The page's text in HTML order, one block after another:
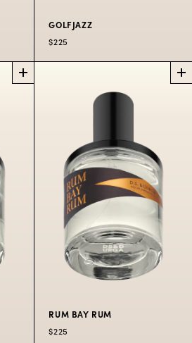
GOLFJAZZ
LIMITED
EDITION PERFUME
$225
GOLFJAZZ
$225
RUM BAY RUM
$225